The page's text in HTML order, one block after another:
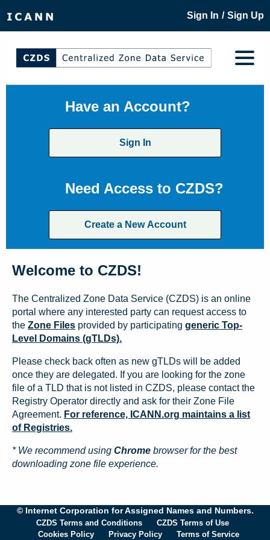
Sign In / Sign Up
Have an Account?
Sign In
Need Access to CZDS?
Create a New Account
Welcome to CZDS!
The Centralized Zone Data Service (CZDS) is an online
portal where any interested party can request access to
the Zone Files provided by participating generic Top-
Level Domains (gTLDs).
Please check back often as new gTLDs will be added
once they are delegated. If you are looking for the zone
file of a TLD that is not listed in CZDS, please contact the
Registry Operator directly and ask for their Zone File
Agreement. For reference, ICANN.org maintains a list
of Registries.
* We recommend using Chrome browser for the best
downloading zone file experience.
© Internet Corporation for Assigned Names and Numbers.
CZDS Terms and Conditions
CZDS Terms of Use
Cookies Policy
Privacy Policy Terms of Service